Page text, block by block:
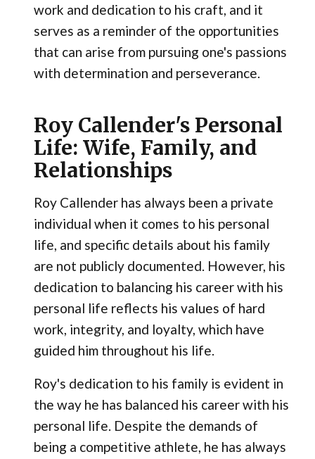
work and dedication to his craft, and it
serves as a reminder of the opportunities
that can arise from pursuing one's passions
with determination and perseverance.
Roy Callender's Personal
Life: Wife, Family, and
Relationships
Roy Callender has always been a private
individual when it comes to his personal
life, and specific details about his family
are not publicly documented. However, his
dedication to balancing his career with his
personal life reflects his values of hard
work, integrity, and loyalty, which have
guided him throughout his life.
Roy's dedication to his family is evident in
the way he has balanced his career with his
personal life. Despite the demands of
being a competitive athlete, he has always